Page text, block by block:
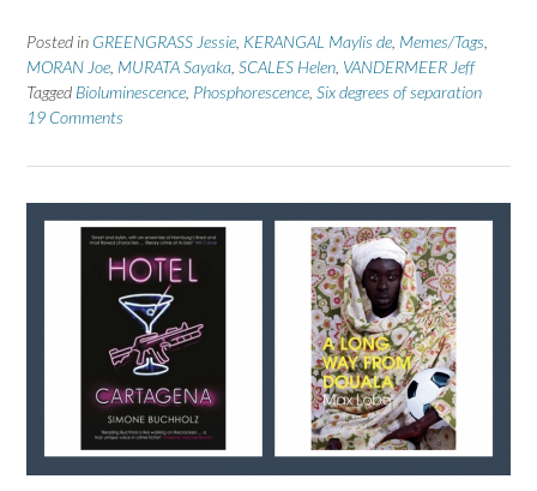
Posted in GREENGRASS Jessie KERANGAL Maylis de Memes/Tags
MORAN Joe MURATA Sayaka SCALES Helen VANDERMEER Jeff
Tagged Bioluminescence Phosphorescence Six degrees of separation
19 Comments